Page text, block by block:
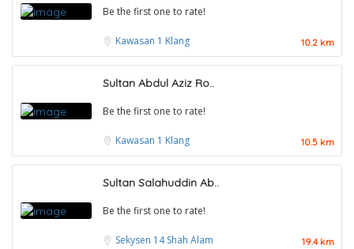
Be the first one to rate!
Kawasan 1 Klang 10.2 km
Sultan Abdul Aziz Ro..
Be the first one to rate!
Kawasan 1 Klang 10.5 km
Sultan Salahuddin Ab..
Be the first one to rate!
Sekysen 14Shah Alam 19.4 km